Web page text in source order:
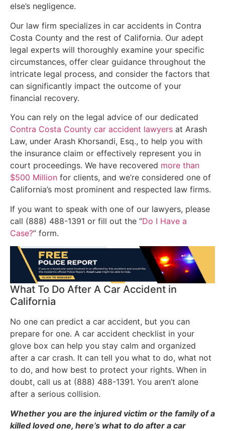
else’s negligence.
Our law firm specializes in car accidents in Contra
Costa County and the rest of California. Our adept
legal experts will thoroughly examine your specific
circumstances, offer clear guidance throughout the
intricate legal process, and consider the factors that
can significantly impact the outcome of your
financial recovery.
You can rely on the legal advice of our dedicated
Contra Costa County car accident lawyers at Arash
Law, under Arash Khorsandi, Esq., to help you with
the insurance claim or effectively represent you in
court proceedings. We have recovered more than
$500 Million for clients, and we’re considered one of
California’s most prominent and respected law firms.
If you want to speak with one of our lawyers, please
call (888) 488-1391 or fill out the “Do I Have a
Case?” form.
What To Do After A Car Accident in
California
No one can predict a car accident, but you can
prepare for one. A car accident checklist in your
glove box can help you stay calm and organized
after a car crash. It can tell you what to do, what not
to do, and how best to protect your rights. When in
doubt, call us at (888) 488-1391. You aren’t alone
after a serious collision.
Whether you are the injured victim or the family of a
killed loved one, here’s what to do after a car